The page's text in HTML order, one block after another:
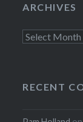
ARCHIVES
Archives
RECENT